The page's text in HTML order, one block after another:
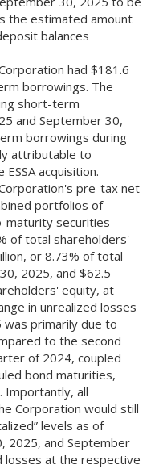
the estimated amount
balances
had $181.6
borrowings. The
short-term
and September 30,
borrowings during
attributable to
acquisition.
pre-tax net
portfolios of
maturity securities
of total shareholders'
or 8.73% of total
2025, and $62.5
equity, at
in unrealized losses
primarily due to
to the second
of 2024, coupled
bond maturities,
Importantly, all
Corporation would still
levels as of
2025, and September
losses at the respective